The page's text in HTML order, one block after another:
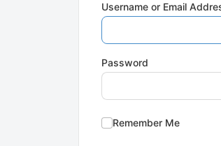
Username or Email
Password
Remember Me